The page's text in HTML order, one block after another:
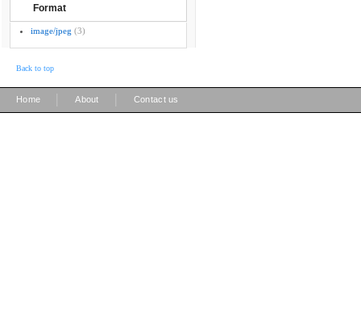
Format
image/jpeg (3)
Back to top
Home About Contact us